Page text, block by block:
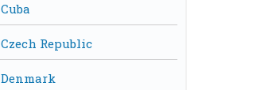
Cuba
Czech Republic
Denmark